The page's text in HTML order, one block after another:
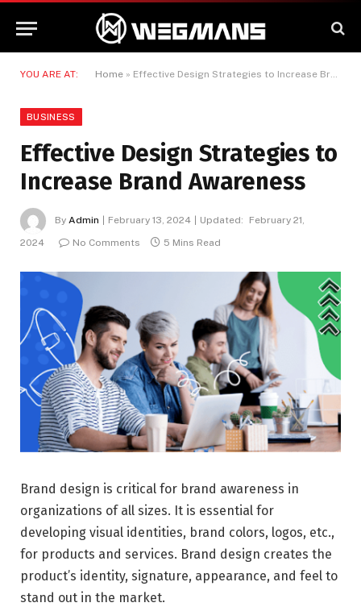
YOU ARE AT: Home » Effective Design Strategies to Increase Brand Awareness
BUSINESS
Effective Design Strategies to
Increase Brand Awareness
By Admin February 13, 2024 Updated:
February 21,
2024
No Comments 5 Mins Read
Brand design is critical for brand awareness in
organizations of all sizes. It is essential for
developing visual identities, brand colors, logos, etc.,
for products and services. Brand design creates the
product’s identity, signature, appearance, and feel to
stand out in the market.